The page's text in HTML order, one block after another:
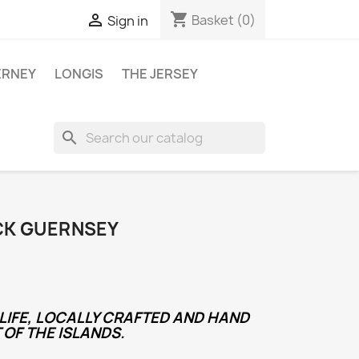
 Sign in shopping_cart Basket (0)
LONGIS
THE JERSEY
search
GUERNSEY
LOCALLY CRAFTED AND HAND
THE ISLANDS.